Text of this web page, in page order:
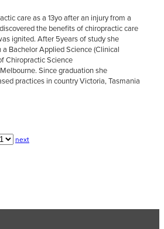
care as a 13yo after an injury from a
the benefits of chiropractic care
ignited. After 5years of study she
Bachelor Applied Science (Clinical
Chiropractic Science
Since graduation she
practices in country Victoria, Tasmania
next